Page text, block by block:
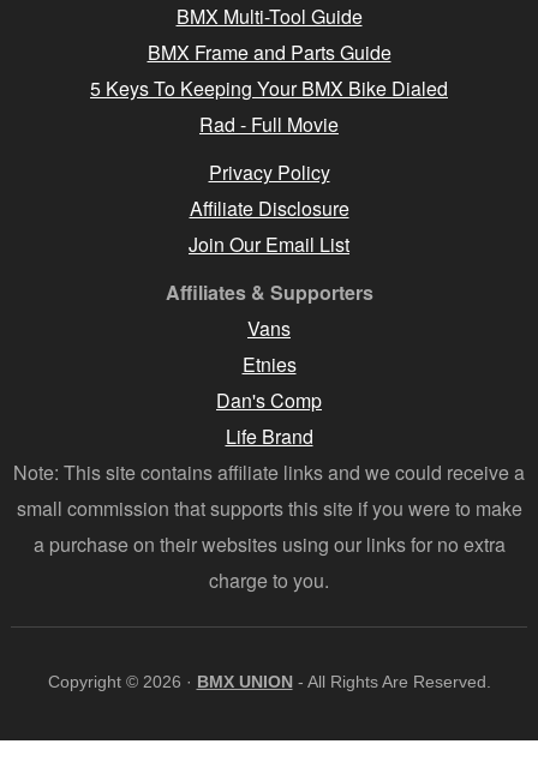
BMX Multi-Tool Guide
BMX Frame and Parts Guide
5 Keys To Keeping Your BMX Bike Dialed
Rad - Full Movie
Privacy Policy
Affiliate Disclosure
Join Our Email List
Affiliates & Supporters
Vans
Etnies
Dan's Comp
Life Brand
Note: This site contains affiliate links and we could receive a
small commission that supports this site if you were to make
a purchase on their websites using our links for no extra
charge to you.
Copyright © 2026 · BMX UNION - All Rights Are Reserved.